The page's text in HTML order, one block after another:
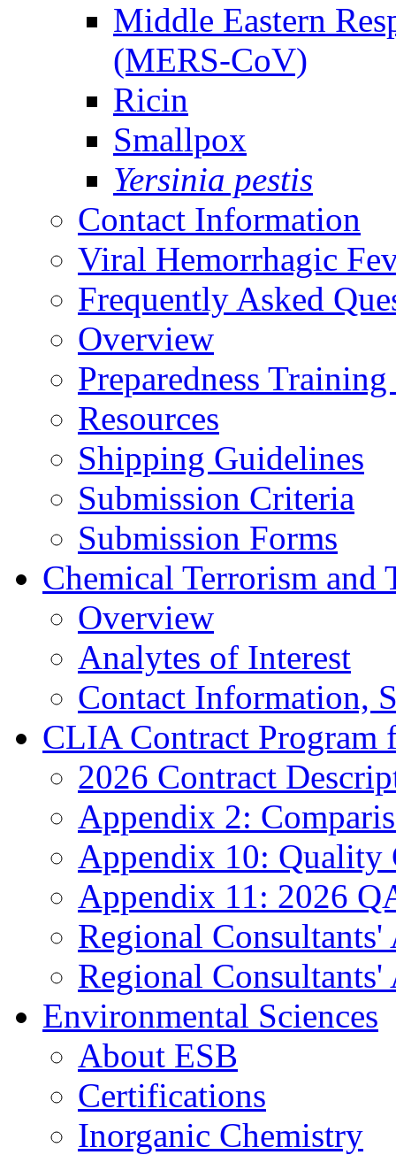
Middle Eastern
(MERS-CoV)
Ricin
Smallpox
Yersinia pestis
Contact Information
Viral Hemorrhagic
Frequently Asked
Overview
Preparedness
Resources
Shipping Guidelines
Submission Criteria
Submission Forms
Chemical Terrorism and
Overview
Analytes of Interest
Contact Information,
CLIA Contract Program
2026 Contract
Appendix 2:
Appendix 10: Quality
Appendix 11: 2026
Regional Consultants'
Regional Consultants'
Environmental Sciences
About ESB
Certifications
Inorganic Chemistry